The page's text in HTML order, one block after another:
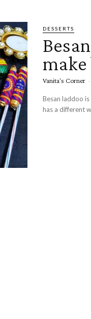
DESSERTS
Vanita's Corner -
Besan laddoo
has a different